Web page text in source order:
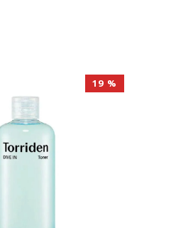
19 %